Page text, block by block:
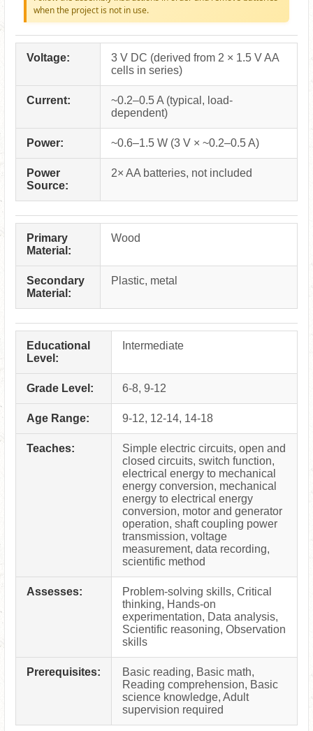
when the project is not in use.
Voltage:
3 V DC (derived from 2 × 1.5 V AA
cells in series)
Current:
~0.2–0.5 A (typical, load-
dependent)
Power: ~0.6–1.5 W (3 V × ~0.2–0.5 A)
Power
Source:
2× AA batteries, not included
Primary
Material:
Wood
Secondary
Material:
Plastic, metal
Educational
Level:
Intermediate
Grade Level: 6-8, 9-12
Age Range: 9-12, 12-14, 14-18
Teaches:
Simple electric circuits, open and
closed circuits, switch function,
electrical energy to mechanical
energy conversion, mechanical
energy to electrical energy
conversion, motor and generator
operation, shaft coupling power
transmission, voltage
measurement, data recording,
scientific method
Assesses:
Problem-solving skills, Critical
thinking, Hands-on
experimentation, Data analysis,
Scientific reasoning, Observation
skills
Prerequisites:
Basic reading, Basic math,
Reading comprehension, Basic
science knowledge, Adult
supervision required